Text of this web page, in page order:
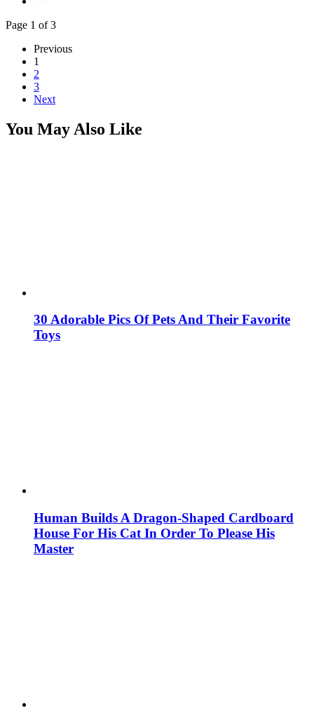
Page 1 of 3
Previous
1
2
3
Next
You May Also Like
30 Adorable Pics Of Pets And Their Favorite
Toys
Human Builds A Dragon-Shaped Cardboard
House For His Cat In Order To Please His
Master